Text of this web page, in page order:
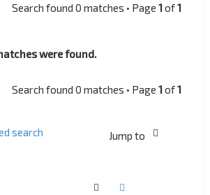
Search found 0 matches • Page 1of1
were found.
Search found 0 matches • Page 1of1
search Jump to
Search